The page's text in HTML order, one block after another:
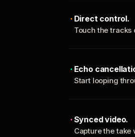
Direct control.
Touch the
Echo
Start looping
Synced video.
Capture the take